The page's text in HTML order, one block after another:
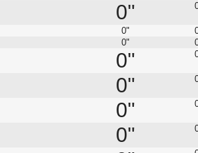
0"
0"
0"
0"
0"
0"
0"